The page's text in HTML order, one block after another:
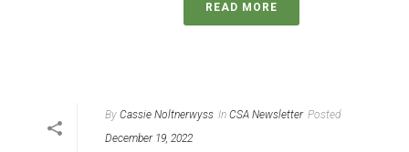
READ MORE
By Cassie Noltnerwyss In CSA Newsletter Posted
December 19, 2022